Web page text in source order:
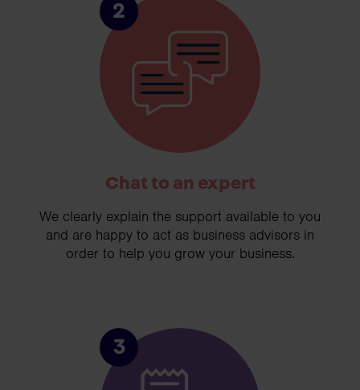
2
Chat to an expert
We clearly explain the support available to you
and are happy to act as business advisors in
order to help you grow your business.
3